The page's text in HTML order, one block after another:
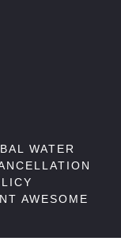
WATER
AWESOME